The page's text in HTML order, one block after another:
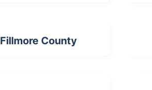
Fillmore County